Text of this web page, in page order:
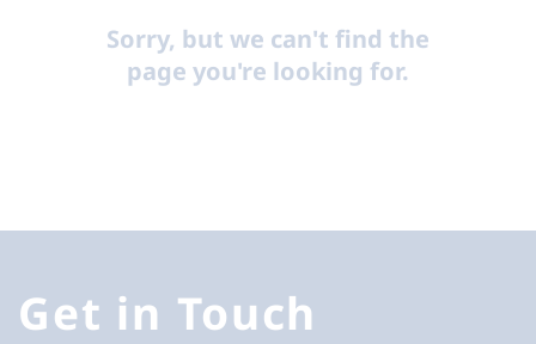
Sorry, but we can't find the
page you're looking for.
Get in Touch